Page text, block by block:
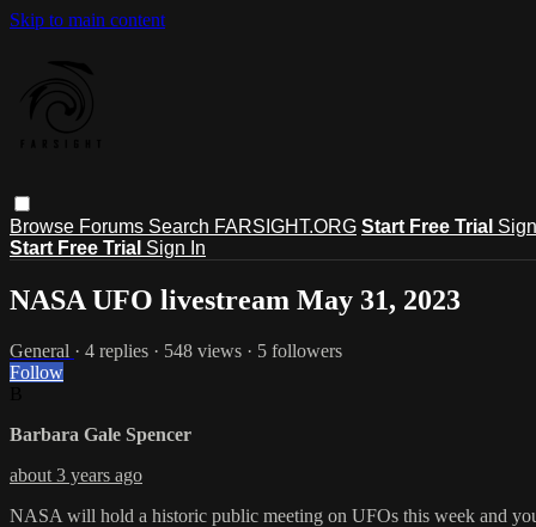
Skip to main content
Browse Forums Search FARSIGHT.ORG Start Free Trial
Start Free Trial Sign In
NASA UFO livestream May 31, 2023
General · 4 replies · 548 views · 5 followers
Follow
Barbara Gale Spencer
about 3 years ago
NASA will hold a historic public meeting on UFOs this week and